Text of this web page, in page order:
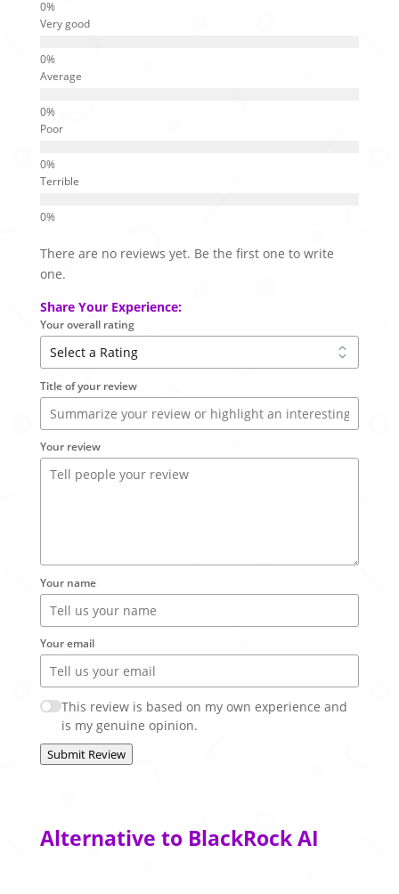
Very good
Average
Poor
Terrible
There are no reviews yet. Be the first one to write
one.
Share Your Experience:
Your overall rating
Title of your review
Your review
Your name
Your email
This review is based on my own experience and
is my genuine opinion.
Submit Review
Alternative to BlackRock AI